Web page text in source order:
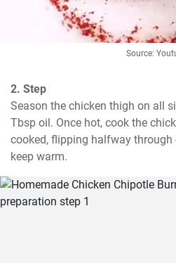
Source:
2. Step
Season the chicken thigh on all
Tbsp oil. Once hot, cook the
cooked, flipping halfway through
keep warm.